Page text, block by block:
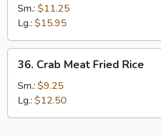
Fried
Rice
Sm.: $11.25
Lg.: $15.95
Crab
Meat
Fried
Rice
36. Crab Meat Fried Rice
Sm.: $9.25
Lg.: $12.50